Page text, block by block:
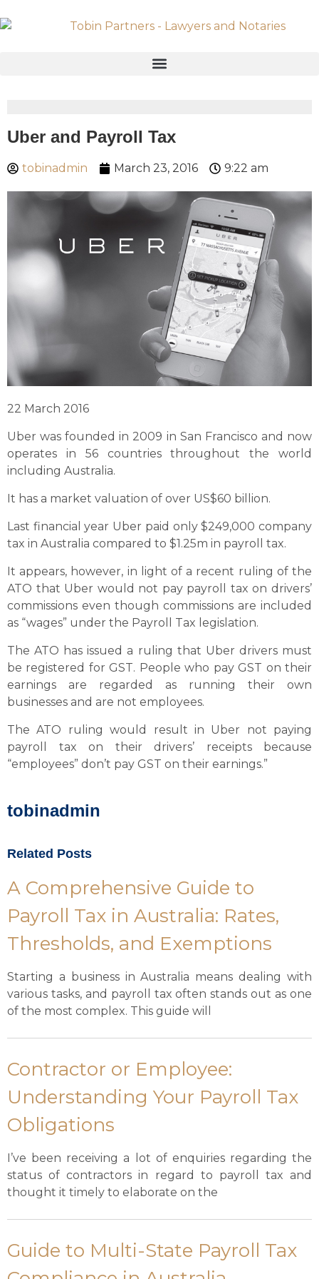
Uber and Payroll Tax
tobinadmin March 23, 2016 9:22 am
22 March 2016
Uber was founded in 2009 in San Francisco and now
operates in 56 countries throughout the world
including Australia.
It has a market valuation of over US$60 billion.
Last financial year Uber paid only $249,000 company
tax in Australia compared to $1.25m in payroll tax.
It appears, however, in light of a recent ruling of the
ATO that Uber would not pay payroll tax on drivers’
commissions even though commissions are included
as “wages” under the Payroll Tax legislation.
The ATO has issued a ruling that Uber drivers must
be registered for GST. People who pay GST on their
earnings are regarded as running their own
businesses and are not employees.
The ATO ruling would result in Uber not paying
payroll tax on their drivers’ receipts because
“employees” don’t pay GST on their earnings.”
tobinadmin
Related Posts
A Comprehensive Guide to
Payroll Tax in Australia: Rates,
Thresholds, and Exemptions
Starting a business in Australia means dealing with
various tasks, and payroll tax often stands out as one
of the most complex. This guide will
Contractor or Employee:
Understanding Your Payroll Tax
Obligations
I’ve been receiving a lot of enquiries regarding the
status of contractors in regard to payroll tax and
thought it timely to elaborate on the
Guide to Multi-State Payroll Tax